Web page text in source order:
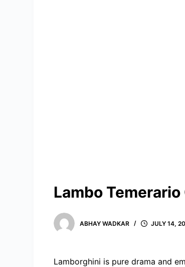
Lambo Temerario
ABHAY WADKAR JULY 14,
Lamborghini is pure drama and